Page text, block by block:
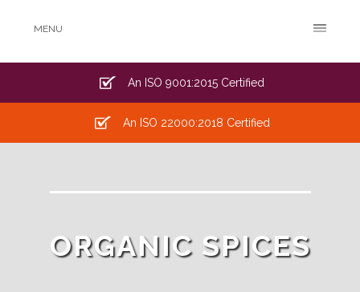
MENU
An ISO 9001:2015 Certified
An ISO 22000:2018 Certified
ORGANIC SPICES